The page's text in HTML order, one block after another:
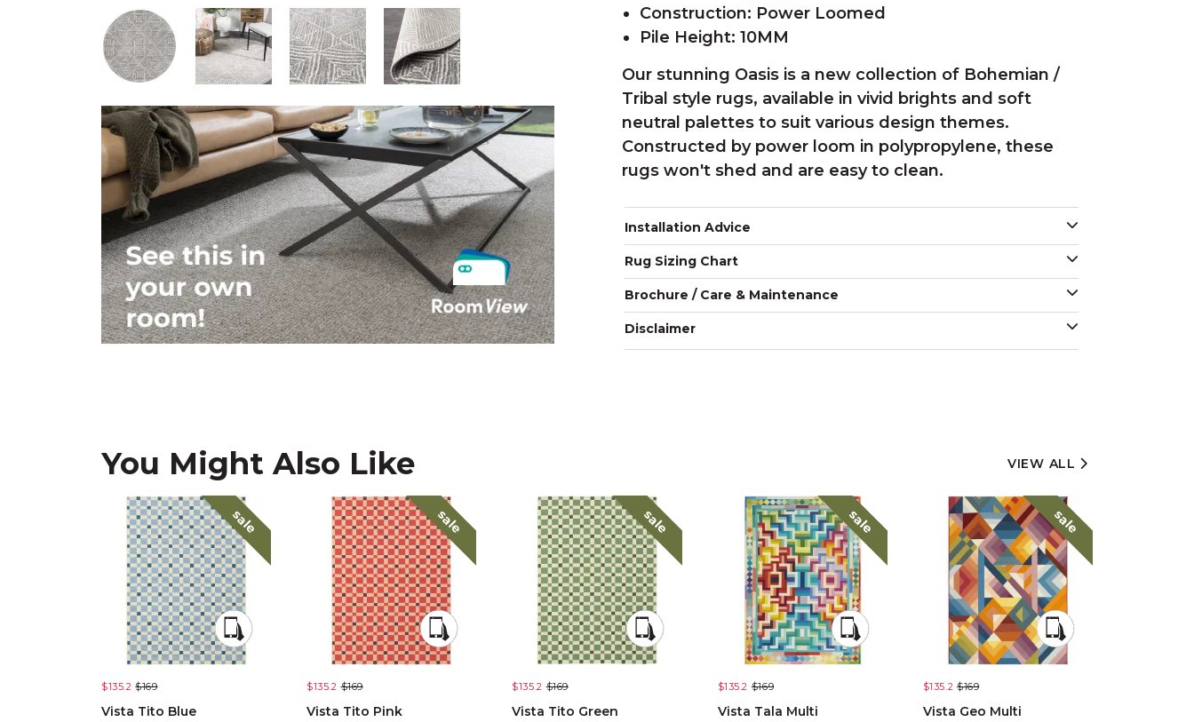
Construction: Power Loomed
Pile Height: 10MM
Our stunning Oasis is a new collection of Bohemian /
Tribal style rugs, available in vivid brights and soft
neutral palettes to suit various design themes.
Constructed by power loom in polypropylene, these
rugs won't shed and are easy to clean.
Installation Advice
Rug Sizing Chart
Brochure / Care & Maintenance
Disclaimer
You Might Also Like VIEW ALL
sale
$135.2 $169
Vista Tito Blue
sale
$135.2 $169
Vista Tito Pink
sale
$135.2 $169
Vista Tito Green
sale
$135.2 $169
Vista Tala Multi
sale
$135.2 $169
Vista Geo Multi